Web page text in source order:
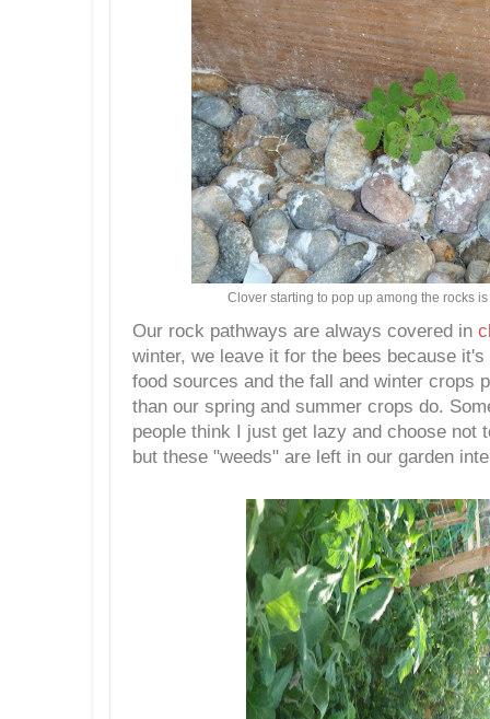
Clover starting to pop up among the rocks
Our rock pathways are always covered in
winter, we leave it for the bees because
food sources and the fall and winter crops
than our spring and summer crops do.
people think I just get lazy and choose not
but these "weeds" are left in our garden